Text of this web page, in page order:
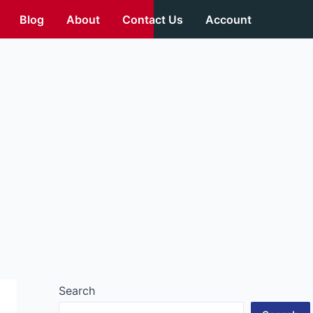
Blog About Contact Us Account
Search